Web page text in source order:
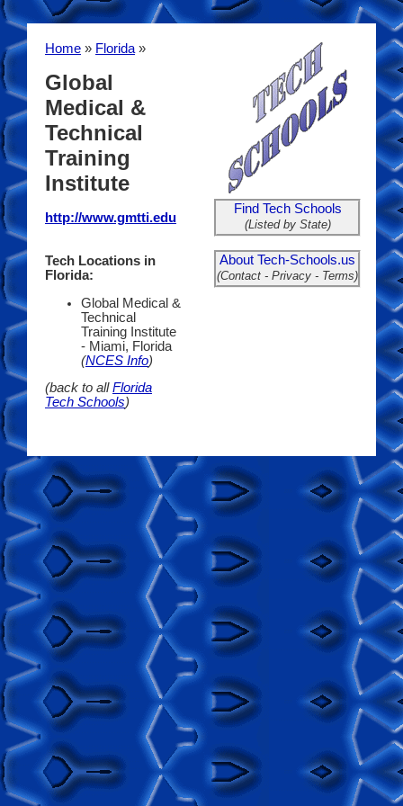
Home » Florida »
Global
Medical &
Technical
Training
Institute
http://www.gmtti.edu
Tech Locations in
Florida:
Global Medical &
Technical
Training Institute
- Miami, Florida
(NCES Info)
(back to allFlorida
Tech Schools)
Find Tech Schools
(Listed by State)
About Tech-Schools.us
(Contact - Privacy - Terms)